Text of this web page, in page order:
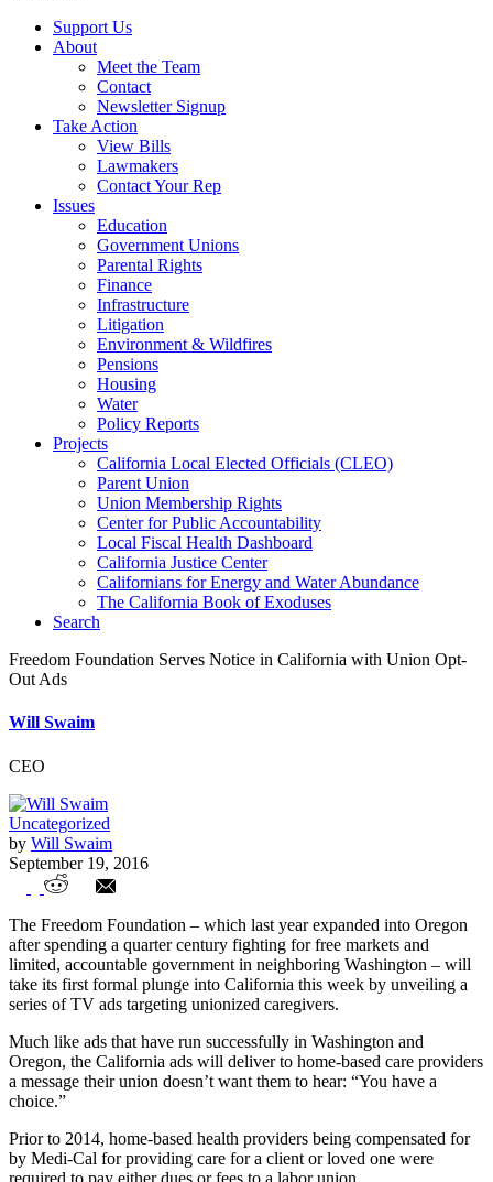
Support Us
About
Meet the Team
Contact
Newsletter Signup
Take Action
View Bills
Lawmakers
Contact Your Rep
Issues
Education
Government Unions
Parental Rights
Finance
Infrastructure
Litigation
Environment & Wildfires
Pensions
Housing
Water
Policy Reports
Projects
California Local Elected Officials (CLEO)
Parent Union
Union Membership Rights
Center for Public Accountability
Local Fiscal Health Dashboard
California Justice Center
Californians for Energy and Water Abundance
The California Book of Exoduses
Search
Freedom Foundation Serves Notice in California with Union Opt-
Out Ads
Will Swaim
CEO
Uncategorized
by Will Swaim
September 19, 2016
Freedom Foundation Serves Notice in
California with Union Opt-Out Ads
The Freedom Foundation – which last year expanded into Oregon
after spending a quarter century fighting for free markets and
limited, accountable government in neighboring Washington – will
take its first formal plunge into California this week by unveiling a
series of TV ads targeting unionized caregivers.
Much like ads that have run successfully in Washington and
Oregon, the California ads will deliver to home-based care providers
a message their union doesn’t want them to hear: “You have a
choice.”
Prior to 2014, home-based health providers being compensated for
by Medi-Cal for providing care for a client or loved one were
required to pay either dues or fees to a labor union.